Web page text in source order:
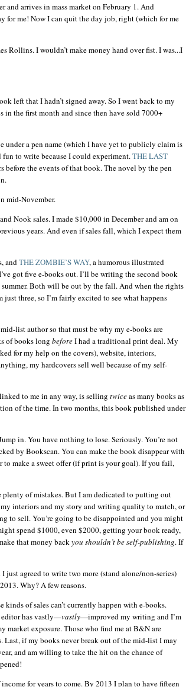
and arrives in mass market on February 1. And
for me! Now I can quit the day job, right (which for me
Rollins. Iwouldn’t make money hand over fist. I was...I
left that Ihadn’t signed away. So I went back to my
the first month and since then have sold 7000+
under a pen name (which I have yet to publicly claim is
to write because I could experiment.THE LAST
before the events of that book. The novel by the pen
mid-November.
and Nook sales. I made $10,000 in December and am on
years. And even if sales fall, which I expect them
andTHE ZOMBIE’S WAY, a humorous illustrated
ve got five e-books out. I’ll be writing the second book
Both will be out by the fall. And when the rights
three, so I’m fairly excited to see what happens
list author so that must be why my e-books are
of books long beforeI had a traditional print deal. My
for my help on the covers), website, interiors,
my hardcovers sell well because of my self-
linked to me in any way, is selling twiceas many books as
of the time. In two months, this book published under
in. You have nothing to lose. Seriously. You’re not
by Bookscan. You can make the book disappear with
make a sweet offer (if print is your goal). If you fail,
of mistakes. But I am dedicated to putting out
interiors and my story and writing quality to match, or
to sell. You’re going to be disappointed and you might
spend $1000, even $2000, getting your book ready,
that money backyou shouldn’t be self-publishing. If
just agreed to write two more (stand alone/non-series)
Why? A few reasons.
of sales can’t currently happen with e-books.
editor has vastly—vastly—improved my writing and I’m
exposure. Those who find me at B&N are
if my books never break out of the mid-list I may
and am willing to take the hit on the chance of
for years to come. By 2013 I plan to have fifteen